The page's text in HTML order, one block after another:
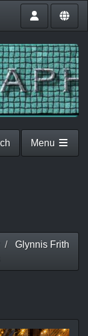
Menu
Glynnis Frith